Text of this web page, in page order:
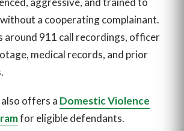
a cooperating complainant.
around 911 call recordings, officer
medical records, and prior
offers a Domestic Violence
for eligible defendants.